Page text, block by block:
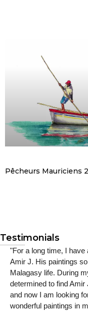
Pêcheurs Mauriciens 2
Testimonials
"For a long time, I
Amir J. His paintings
Malagasy life. During
determined to find
and now I am looking
wonderful paintings in